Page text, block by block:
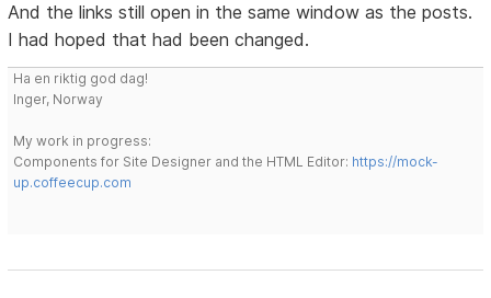
And the links still open in the same window as the posts.
I had hoped that had been changed.
Ha en riktig god dag!
Inger, Norway
My work in progress:
Components for Site Designer and the HTML Editor: https://mock-
up.coffeecup.com